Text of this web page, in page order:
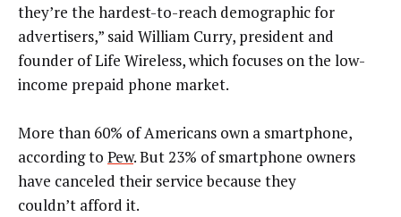
they’re the hardest-to-reach demographic for
advertisers,” said William Curry, president and
founder of Life Wireless, which focuses on the low-
income prepaid phone market.
More than 60% of Americans own a smartphone,
according to Pew. But 23% of smartphone owners
have canceled their service because they
couldn’t afford it.